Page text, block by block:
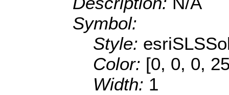
Symbol:
Style:
Color: [0, 0, 0,
Width: 1